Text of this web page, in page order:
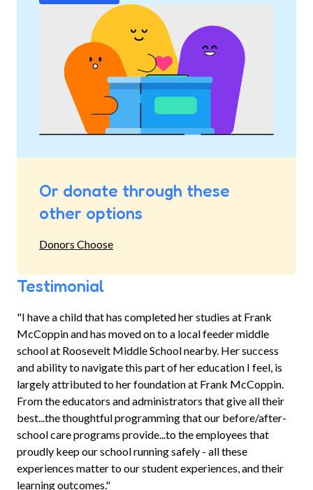
Or donate through these
other options
Donors Choose
Testimonial
"I have a child that has completed her studies at Frank
McCoppin and has moved on to a local feeder middle
school at Roosevelt Middle School nearby. Her success
and ability to navigate this part of her education I feel, is
largely attributed to her foundation at Frank McCoppin.
From the educators and administrators that give all their
best...the thoughtful programming that our before/after-
school care programs provide...to the employees that
proudly keep our school running safely - all these
experiences matter to our student experiences, and their
learning outcomes."